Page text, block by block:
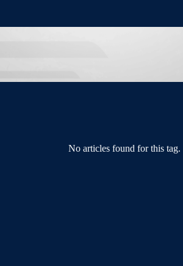
No articles found for this tag.